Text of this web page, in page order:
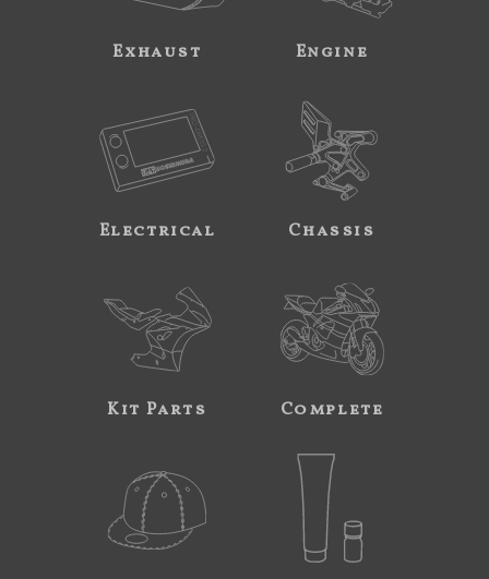
Exhaust Engine
Electrical Chassis
Kit Parts Complete